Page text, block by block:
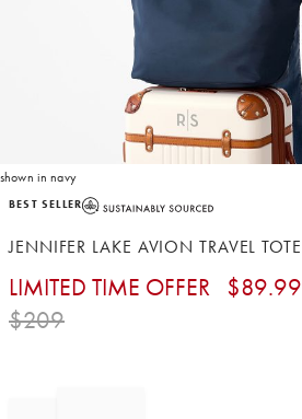
shown in navy
Item
of
BEST SELLER
JENNIFER LAKE AVION TRAVEL TOTE
LIMITED TIME OFFER $89.99
$209